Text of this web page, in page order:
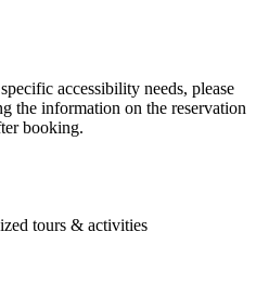
accessibility needs, please
the information on the reservation
booking.
tours & activities